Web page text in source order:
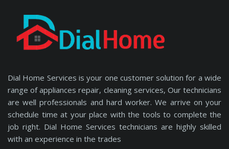
Dial Home Services is your one customer solution for a wide
range of appliances repair, cleaning services, Our technicians
are well professionals and hard worker. We arrive on your
schedule time at your place with the tools to complete the
job right. Dial Home Services technicians are highly skilled
with an experience in the trades